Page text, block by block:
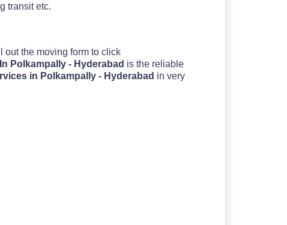
transit etc.
out the moving form to click
Polkampally - Hyderabad is the reliable
in Polkampally - Hyderabad in very